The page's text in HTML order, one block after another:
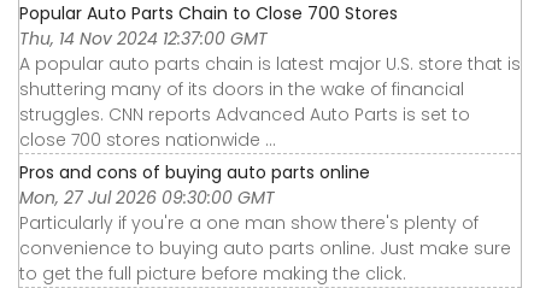
Popular Auto Parts Chain to Close 700 Stores
Thu, 14 Nov 2024 12:37:00 GMT
A popular auto parts chain is latest major U.S. store that is
shuttering many of its doors in the wake of financial
struggles. CNN reports Advanced Auto Parts is set to
close 700 stores nationwide ...
Pros and cons of buying auto parts online
Mon, 27 Jul 2026 09:30:00 GMT
Particularly if you're a one man show there's plenty of
convenience to buying auto parts online. Just make sure
to get the full picture before making the click.